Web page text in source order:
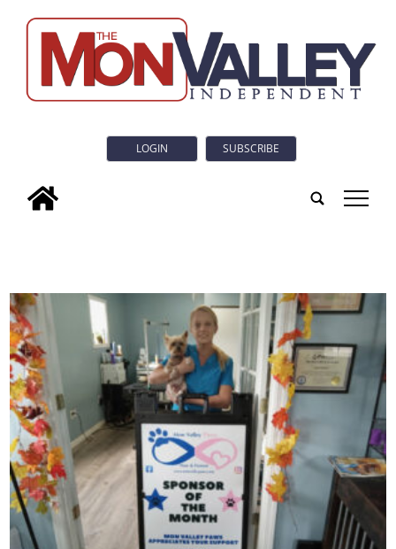
LOGIN SUBSCRIBE
tap